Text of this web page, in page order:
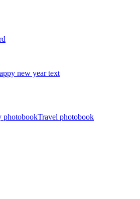
new year text
photobookTravel photobook